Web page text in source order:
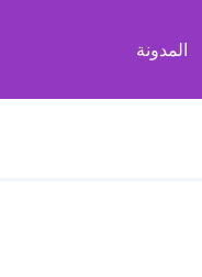
المدونة